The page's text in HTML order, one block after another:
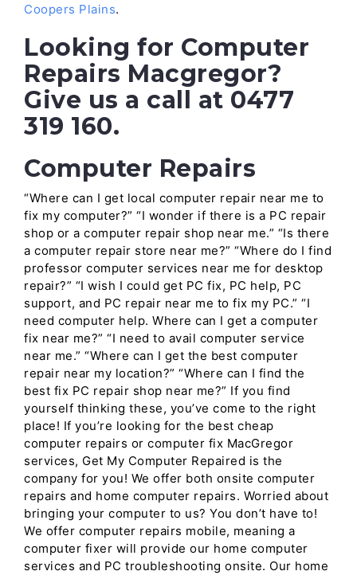
Coopers Plains.
Looking for Computer
Repairs Macgregor?
Give us a call at 0477
319 160.
Computer Repairs
“Where can I get local computer repair near me to
fix my computer?” “I wonder if there is a PC repair
shop or a computer repair shop near me.” “Is there
a computer repair store near me?” “Where do I find
professor computer services near me for desktop
repair?” “I wish I could get PC fix, PC help, PC
support, and PC repair near me to fix my PC.” “I
need computer help. Where can I get a computer
fix near me?” “I need to avail computer service
near me.” “Where can I get the best computer
repair near my location?” “Where can I find the
best fix PC repair shop near me?” If you find
yourself thinking these, you’ve come to the right
place! If you’re looking for the best cheap
computer repairs or computer fix MacGregor
services, Get My Computer Repaired is the
company for you! We offer both onsite computer
repairs and home computer repairs. Worried about
bringing your computer to us? You don’t have to!
We offer computer repairs mobile, meaning a
computer fixer will provide our home computer
services and PC troubleshooting onsite. Our home